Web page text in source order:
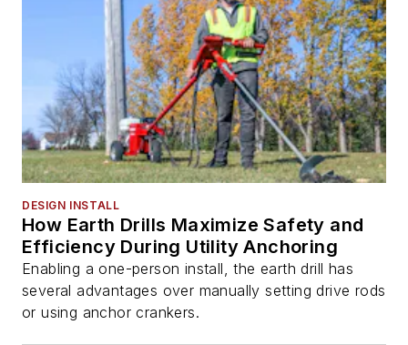
DESIGN INSTALL
How Earth Drills Maximize Safety and
Efficiency During Utility Anchoring
Enabling a one-person install, the earth drill has
several advantages over manually setting drive rods
or using anchor crankers.